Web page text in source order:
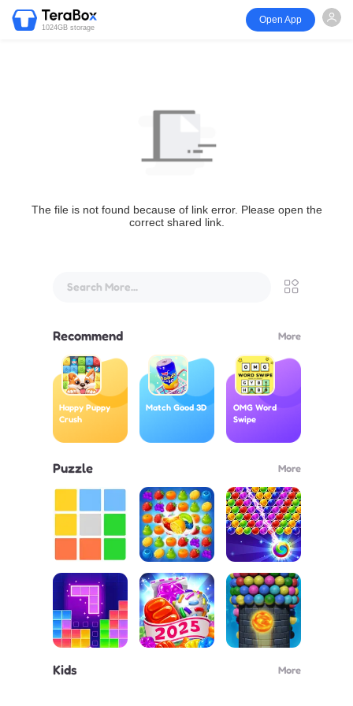
1024GB storage
Open App
The file is not found because of link error. Please open the
correct shared link.